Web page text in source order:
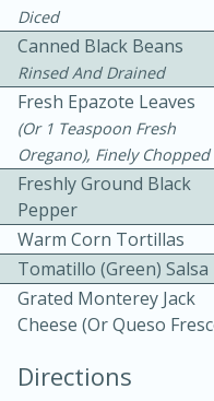
Becky's Slow
Thai Chicken
10 mins
Medium
Diced
Canned Black Beans
Rinsed And Drained
Fresh Epazote Leaves
(or 1 Teaspoon Fresh
Oregano), Finely Chopped
Freshly Ground Black
Pepper
Warm Corn Tortillas
Tomatillo (green) Salsa
Grated Monterey Jack
Cheese (or Queso
Directions